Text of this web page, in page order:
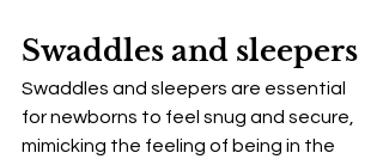
Swaddles and sleepers
Swaddles and sleepers are essential
for newborns to feel snug and secure,
mimicking the feeling of being in the